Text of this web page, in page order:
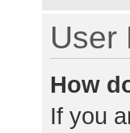
User
How
If you